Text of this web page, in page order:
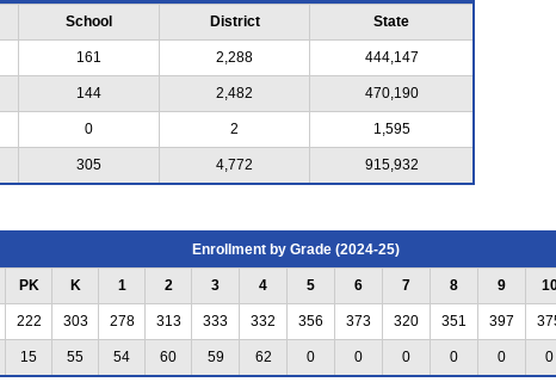
School District State
161 2,288 444,147
144 2,482 470,190
0 2 1,595
305 4,772 915,932
Enrollment by Grade (2024-25)
PK K 1 2 3 4 5 6 7 8 9
222 303 278 313 333 332 356 373 320 351 397
15 55 54 60 59 62 0 0 0 0 0 0